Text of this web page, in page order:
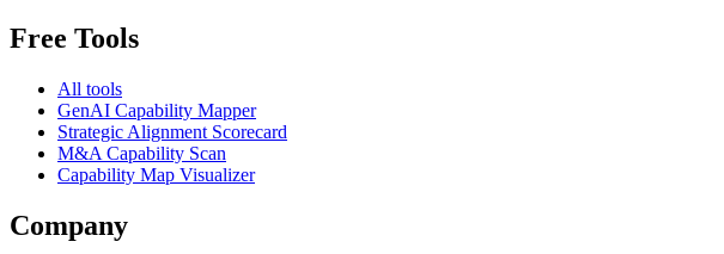
Free Tools
All tools
GenAI Capability Mapper
Strategic Alignment Scorecard
M&A Capability Scan
Capability Map Visualizer
Company